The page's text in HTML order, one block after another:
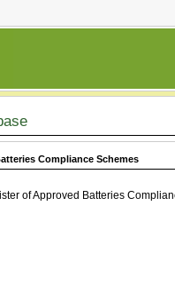
Compliance Schemes
of Approved Batteries